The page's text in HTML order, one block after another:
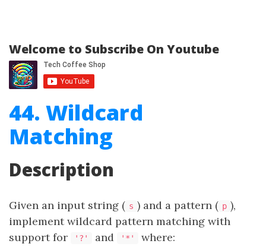
Welcome to Subscribe On Youtube
44. Wildcard
Matching
Description
Given an input string ( s ) and a pattern ( p ),
implement wildcard pattern matching with
support for
'?' and '*' where: